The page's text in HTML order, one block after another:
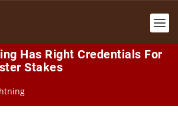
Has Right Credentials For
Stakes